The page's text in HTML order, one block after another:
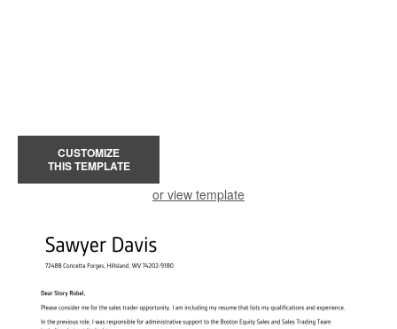
CUSTOMIZE
THIS TEMPLATE
or view template